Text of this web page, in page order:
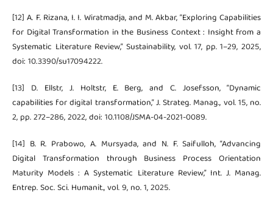
[12] A. F. Rizana, I. I. Wiratmadja, and M. Akbar, “Exploring Capabilities
for Digital Transformation in the Business Context : Insight from a
Systematic Literature Review,” Sustainability, vol. 17, pp. 1–29, 2025,
doi: 10.3390/su17094222.
[13] D. Ellstr, J. Holtstr, E. Berg, and C. Josefsson, “Dynamic
capabilities for digital transformation,” J. Strateg. Manag., vol. 15, no.
2, pp. 272–286, 2022, doi: 10.1108/JSMA-04-2021-0089.
[14] B. R. Prabowo, A. Mursyada, and N. F. Saifulloh, “Advancing
Digital Transformation through Business Process Orientation
Maturity Models : A Systematic Literature Review,” Int. J. Manag.
Entrep. Soc. Sci. Humanit., vol. 9, no. 1, 2025.